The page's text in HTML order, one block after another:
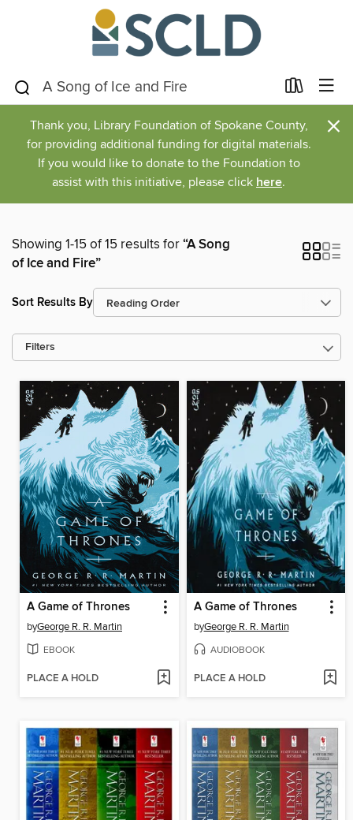
Thank you, Library Foundation of Spokane County,
for providing additional funding for digital materials.
If you would like to donate to the Foundation to
assist with this initiative, please click here.
×
Showing 1-15 of 15 results for“A Song
of Ice and Fire”
Sort Results By
Filters
A Game of Thrones
byGeorge R. R. Martin
EBOOK
PLACE A HOLD
A Game of Thrones
byGeorge R. R. Martin
AUDIOBOOK
PLACE A HOLD